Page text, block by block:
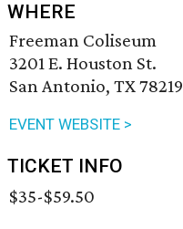
WHERE
Freeman Coliseum
3201 E. Houston St.
San Antonio, TX 78219
EVENT WEBSITE >
TICKET INFO
$35-$59.50